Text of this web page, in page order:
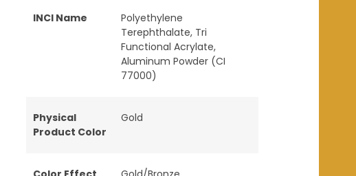
INCI Name
Polyethylene
Terephthalate, Tri
Functional Acrylate,
Aluminum Powder (CI
77000)
Physical
Product Color
Gold